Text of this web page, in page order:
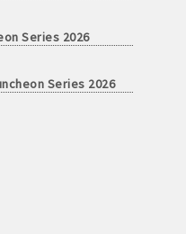
Series 2026
Series 2026